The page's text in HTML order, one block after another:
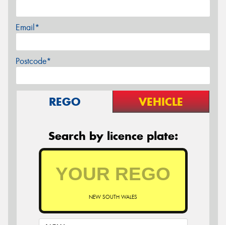
Email*
Postcode*
REGO VEHICLE
Search by licence plate:
NEW SOUTH WALES